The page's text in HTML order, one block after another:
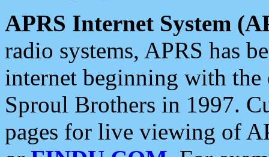
APRS Internet System
radio systems, APRS has
internet beginning with the
Sproul Brothers in 1997.
pages for live viewing of